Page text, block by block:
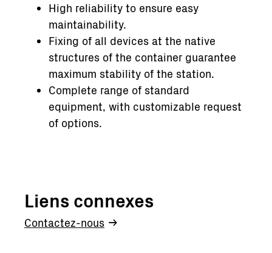
High reliability to ensure easy
maintainability.
Fixing of all devices at the native
structures of the container guarantee
maximum stability of the station.
Complete range of standard
equipment, with customizable request
of options.
Liens connexes
Contactez-nous